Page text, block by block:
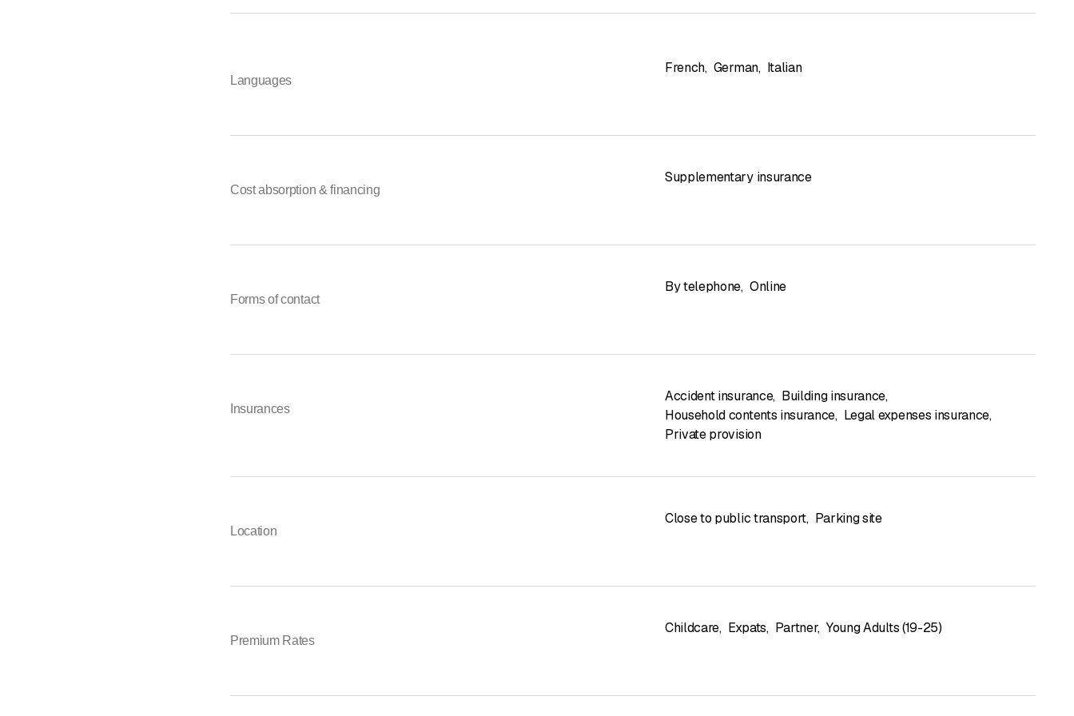
Languages
French, German, Italian
Cost absorption & financing
Supplementary insurance
Forms of contact
By telephone, Online
Insurances
Accident insurance, Building insurance,
Household contents insurance, Legal expenses insurance,
Private provision
Location
Close to public transport, Parking site
Premium Rates
Childcare, Expats, Partner, Young Adults (19-25)